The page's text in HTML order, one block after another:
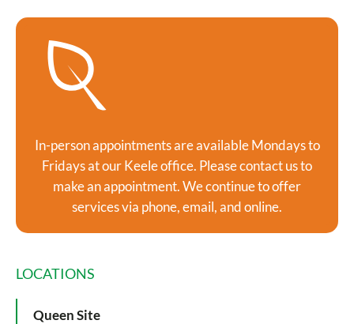
In-person appointments are available Mondays to
Fridays at our Keele office. Please contact us to
make an appointment. We continue to offer
services via phone, email, and online.
LOCATIONS
Queen Site